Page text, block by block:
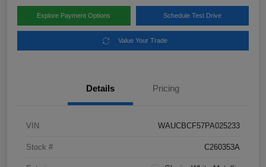
Explore Payment Options Schedule Test Drive
Value Your Trade
Details Pricing
VIN WAUCBCF57PA025233
Stock # C260353A